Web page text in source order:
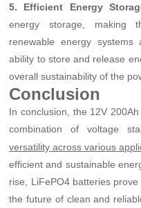
5. Efficient Energy
energy storage, making
renewable energy systems
ability to store and release
overall sustainability of the
Conclusion
In conclusion, the 12V
combination of voltage
versatility across various
efficient and sustainable
rise, LiFePO4 batteries
the future of clean and